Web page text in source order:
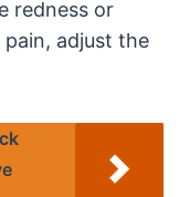
redness or
adjust the